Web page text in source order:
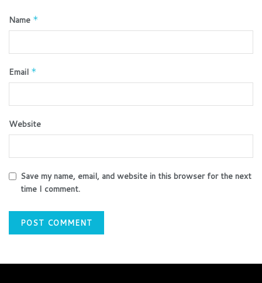
Name *
Email *
Website
Save my name, email, and website in this browser for the next
time I comment.